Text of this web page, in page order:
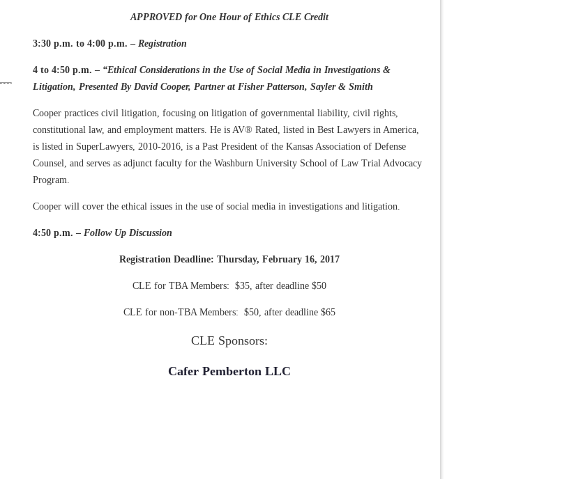
APPROVED for One Hour of Ethics CLE Credit
3:30 p.m. to 4:00 p.m. – Registration
4 to 4:50 p.m. – “Ethical Considerations in the Use of Social Media in Investigations &
Litigation, Presented By David Cooper, Partner at Fisher Patterson, Sayler & Smith
Cooper practices civil litigation, focusing on litigation of governmental liability, civil rights,
constitutional law, and employment matters. He is AV® Rated, listed in Best Lawyers in America,
is listed in SuperLawyers, 2010-2016, is a Past President of the Kansas Association of Defense
Counsel, and serves as adjunct faculty for the Washburn University School of Law Trial Advocacy
Program.
Cooper will cover the ethical issues in the use of social media in investigations and litigation.
4:50 p.m. – Follow Up Discussion
Registration Deadline: Thursday, February 16, 2017
CLE for TBA Members: $35, after deadline $50
CLE for non-TBA Members: $50, after deadline $65
CLE Sponsors:
Cafer Pemberton LLC